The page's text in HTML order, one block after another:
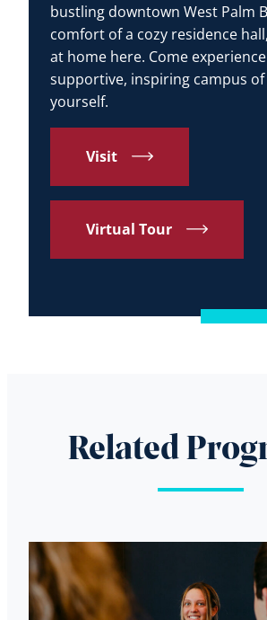
bustling downtown West Palm
comfort of a cozy residence
at home here. Come
supportive, inspiring campus of
yourself.
Visit
Virtual Tour
Related